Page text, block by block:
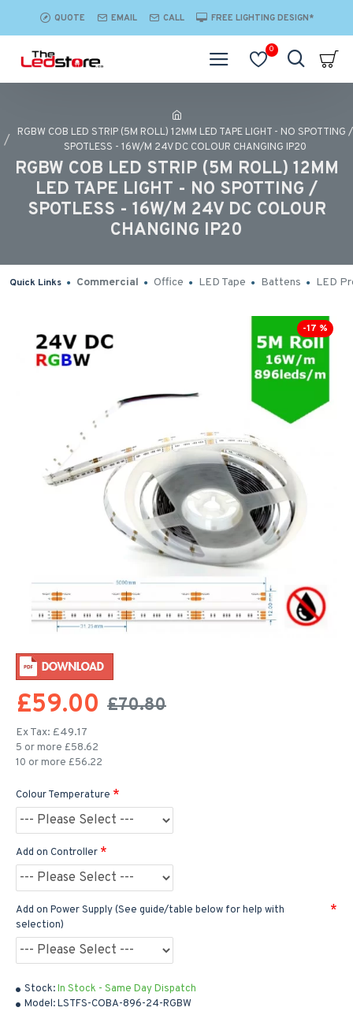
QUOTE EMAIL CALL FREE LIGHTING DESIGN*
0
RGBW COB LED STRIP (5M ROLL) 12MM LED TAPE LIGHT - NO SPOTTING /
SPOTLESS - 16W/M 24V DC COLOUR CHANGING IP20
RGBW COB LED STRIP (5M ROLL) 12MM
LED TAPE LIGHT - NO SPOTTING /
SPOTLESS - 16W/M 24V DC COLOUR
CHANGING IP20
Quick Links Commercial Office LED Tape Battens LED
-17 %
Stock:In Stock - Same Day Dispatch
Model:LSTFS-COBA-896-24-RGBW
£59.00 £70.80
Ex Tax: £49.17
5 or more £58.62
10 or more £56.22
Colour Temperature
Add on Controller
Add on Power Supply (See guide/table below for help with
selection)